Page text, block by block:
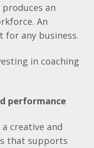
an
An
for any business.
in coaching
performance
creative and
that supports